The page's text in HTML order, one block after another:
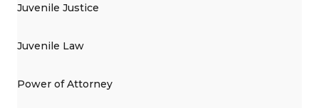
Juvenile Justice
Juvenile Law
Power of Attorney